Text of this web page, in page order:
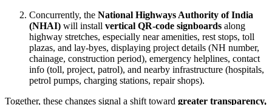
Concurrently, the National Highways Authority of India
(NHAI) will install vertical QR-code signboards along
highway stretches, especially near amenities, rest stops, toll
plazas, and lay-byes, displaying project details (NH number,
chainage, construction period), emergency helplines, contact
info (toll, project, patrol), and nearby infrastructure (hospitals,
petrol pumps, charging stations, repair shops).
Together, these changes signal a shift toward greater transparency,